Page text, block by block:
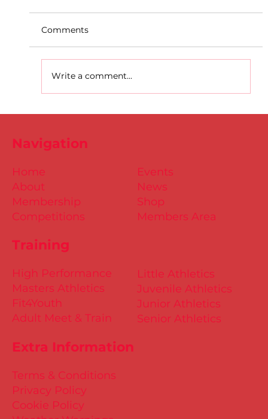
Comments
Write a comment...
Training
Little Athletics
Juvenile Athletics
Junior Athletics
Senior Athletics
Extra Information
Terms & Conditions
Privacy Policy
Cookie Policy
Events
News
Shop
Members Area
High Performance
Masters Athletics
Fit4Youth
Adult Meet & Train
Home
About
Membership
Competitions
Navigation